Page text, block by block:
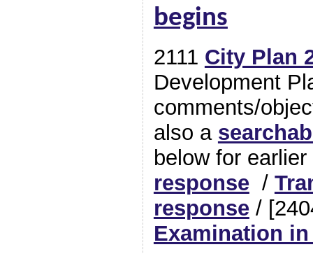
begins
2111 City Plan
Development
comments/
also a
below for
response/
response/
Examination